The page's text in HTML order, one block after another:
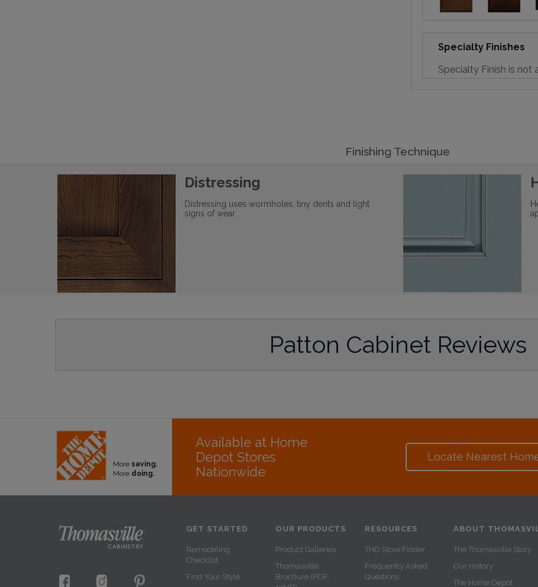
Specialty Finishes
Specialty Finish is not
Finishing Technique
Distressing
Distressing uses wormholes, tiny dents and light
signs of wear.
Patton Cabinet Reviews
More saving.
More doing.
Available at Home
Depot Stores
Nationwide
Locate Nearest
GET STARTED
Remodeling
Checklist
Find Your Style
OUR PRODUCTS
Product Galleries
Thomasville
Brochure (PDF,
RESOURCES
THD Store Finder
Frequently Asked
Questions
ABOUT
The Thomasville Story
Our History
The Home Depot